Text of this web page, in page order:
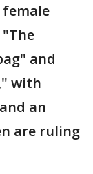
and
with
an
are ruling